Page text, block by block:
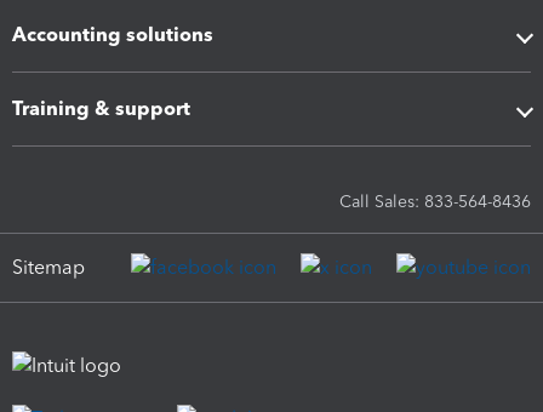
Accounting solutions
Training & support
Call Sales: 833-564-8436
Sitemap